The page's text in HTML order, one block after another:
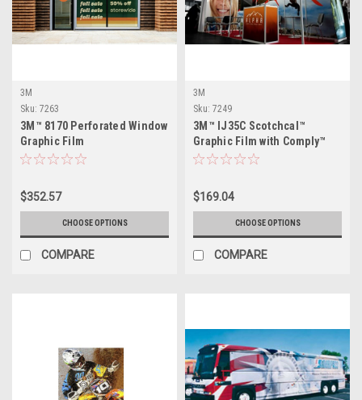
3M
Sku: 7263
3M™ 8170 Perforated Window
Graphic Film
$352.57
CHOOSE OPTIONS
COMPARE
3M
Sku: 7249
3M™ IJ35C Scotchcal™
Graphic Film with Comply™
Adhesive - Gloss
$169.04
CHOOSE OPTIONS
COMPARE